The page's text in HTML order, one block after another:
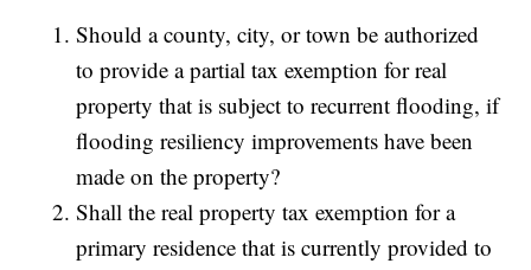
Should a county, city, or town be authorized
to provide a partial tax exemption for real
property that is subject to recurrent flooding, if
flooding resiliency improvements have been
made on the property?
Shall the real property tax exemption for a
primary residence that is currently provided to